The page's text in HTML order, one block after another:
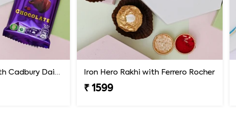
Iron Hero Rakhi with Cadbury Dairy Milk Iron Hero Rakhi with Ferrero Rocher
₹ 1599